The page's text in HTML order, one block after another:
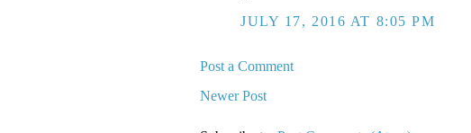
JULY 17, 2016 AT 8:05 PM
Post a Comment
Newer Post